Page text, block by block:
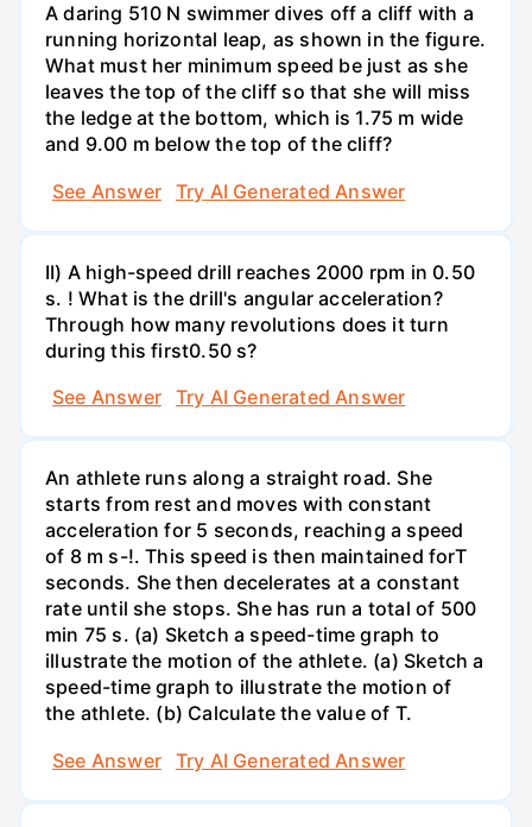
A daring 510 N swimmer dives off a cliff with a
running horizontal leap, as shown in the figure.
What must her minimum speed be just as she
leaves the top of the cliff so that she will miss
the ledge at the bottom, which is 1.75 m wide
and 9.00 m below the top of the cliff?
See Answer
Try AI Generated Answer
II) A high-speed drill reaches 2000 rpm in 0.50
s. ! What is the drill's angular acceleration?
Through how many revolutions does it turn
during this first0.50 s?
See Answer
Try AI Generated Answer
An athlete runs along a straight road. She
starts from rest and moves with constant
acceleration for 5 seconds, reaching a speed
of 8 m s-!. This speed is then maintained forT
seconds. She then decelerates at a constant
rate until she stops. She has run a total of 500
min 75 s. (a) Sketch a speed-time graph to
illustrate the motion of the athlete. (a) Sketch a
speed-time graph to illustrate the motion of
the athlete. (b) Calculate the value of T.
See Answer
Try AI Generated Answer